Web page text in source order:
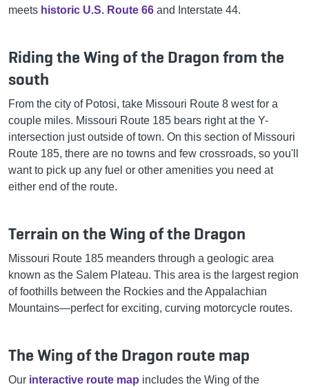
meets historic U.S. Route 66 and Interstate 44.
Riding the Wing of the Dragon from the
south
From the city of Potosi, take Missouri Route 8 west for a
couple miles. Missouri Route 185 bears right at the Y-
intersection just outside of town. On this section of Missouri
Route 185, there are no towns and few crossroads, so you'll
want to pick up any fuel or other amenities you need at
either end of the route.
Terrain on the Wing of the Dragon
Missouri Route 185 meanders through a geologic area
known as the Salem Plateau. This area is the largest region
of foothills between the Rockies and the Appalachian
Mountains—perfect for exciting, curving motorcycle routes.
The Wing of the Dragon route map
Our interactive route map includes the Wing of the